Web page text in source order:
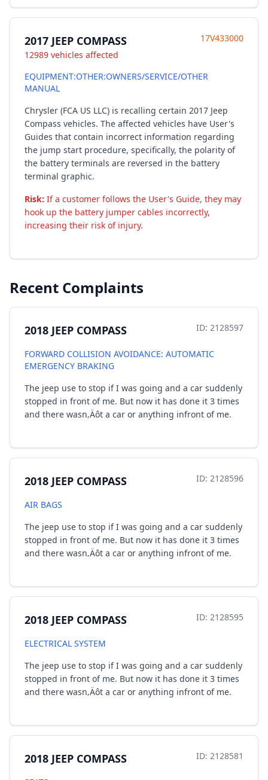
2017 JEEP COMPASS
12989 vehicles affected
17V433000
EQUIPMENT:OTHER:OWNERS/SERVICE/OTHER
MANUAL
Chrysler (FCA US LLC) is recalling certain 2017 Jeep
Compass vehicles. The affected vehicles have User's
Guides that contain incorrect information regarding
the jump start procedure, specifically, the polarity of
the battery terminals are reversed in the battery
terminal graphic.
Risk: If a customer follows the User's Guide, they may
hook up the battery jumper cables incorrectly,
increasing their risk of injury.
Recent Complaints
2018 JEEP COMPASS ID: 2128597
FORWARD COLLISION AVOIDANCE: AUTOMATIC
EMERGENCY BRAKING
The jeep use to stop if I was going and a car suddenly
stopped in front of me. But now it has done it 3 times
and there wasn‚Äôt a car or anything infront of me.
2018 JEEP COMPASS ID: 2128596
AIR BAGS
The jeep use to stop if I was going and a car suddenly
stopped in front of me. But now it has done it 3 times
and there wasn‚Äôt a car or anything infront of me.
2018 JEEP COMPASS ID: 2128595
ELECTRICAL SYSTEM
The jeep use to stop if I was going and a car suddenly
stopped in front of me. But now it has done it 3 times
and there wasn‚Äôt a car or anything infront of me.
2018 JEEP COMPASS ID: 2128581